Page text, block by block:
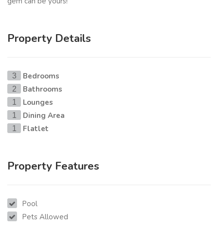
Property Details
3 Bedrooms
2 Bathrooms
1 Lounges
1 Dining Area
1 Flatlet
Property Features
Pool
Pets Allowed